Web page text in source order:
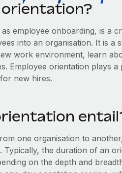
orientation?
employee onboarding, is a
into an organisation. It is a
work environment, learn
Employee orientation plays
new hires.
one organisation to
Typically, the duration of an
on the depth and